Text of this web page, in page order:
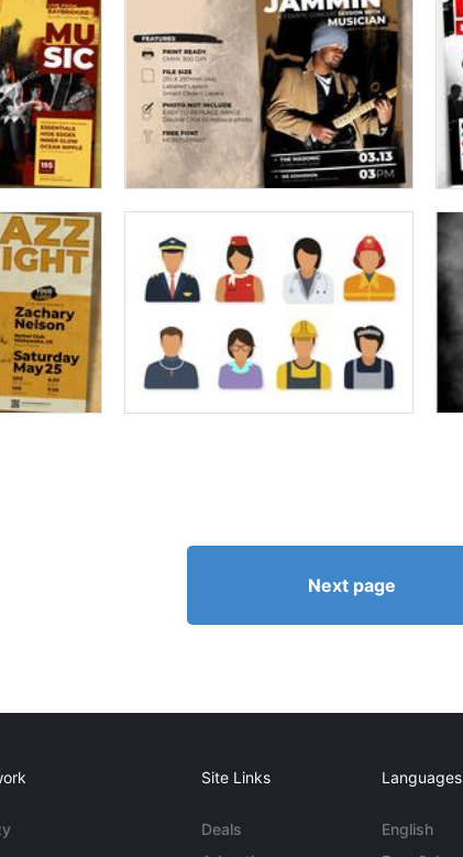
Next page
Site Links
Deals
Languages
English